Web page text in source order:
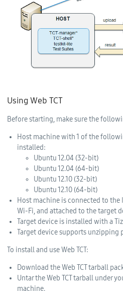
Using Web TCT
Before starting, make sure the
Host machine with 1 of the
installed:
Ubuntu 12.04 (32-bit)
Ubuntu 12.04 (64-bit)
Ubuntu 12.10 (32-bit)
Ubuntu 12.10 (64-bit)
Host machine is connected to
Wi-Fi, and attached to the target
Target device is installed with a
Target device supports unzipping
To install and use Web TCT:
Download the Web TCT tarball
Untar the Web TCT tarball under
machine.